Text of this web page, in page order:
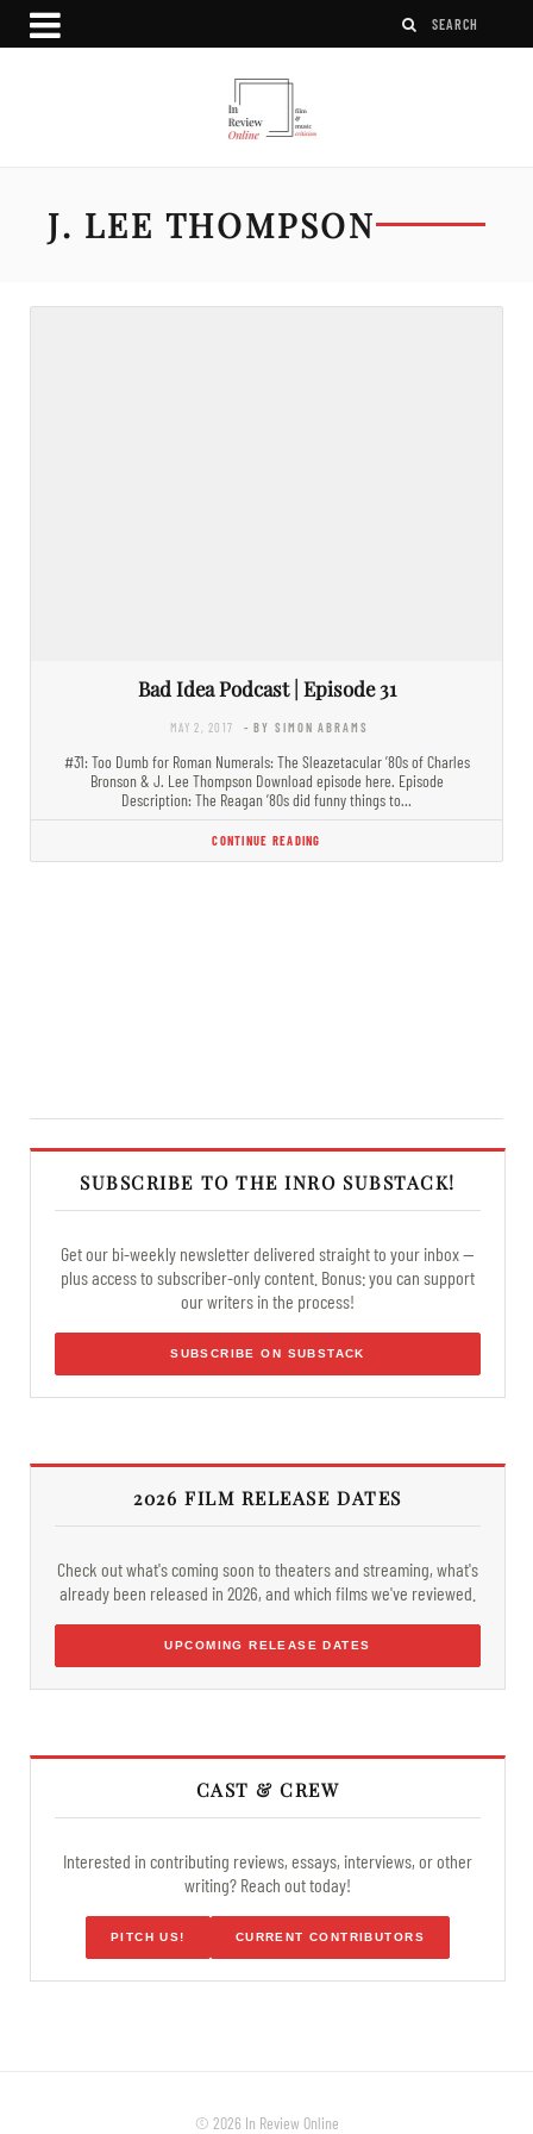
J. LEE THOMPSON
Bad Idea Podcast | Episode 31
MAY 2, 2017 - BY SIMON ABRAMS
#31: Too Dumb for Roman Numerals: The Sleazetacular ’80s of Charles
Bronson & J. Lee Thompson Download episode here. Episode
Description: The Reagan ’80s did funny things to…
CONTINUE READING
SUBSCRIBE TO THE INRO SUBSTACK!
Get our bi-weekly newsletter delivered straight to your inbox —
plus access to subscriber-only content. Bonus: you can support
our writers in the process!
SUBSCRIBE ON SUBSTACK
2026 FILM RELEASE DATES
Check out what's coming soon to theaters and streaming, what's
already been released in 2026, and which films we've reviewed.
UPCOMING RELEASE DATES
CAST & CREW
Interested in contributing reviews, essays, interviews, or other
writing? Reach out today!
PITCH US! CURRENT CONTRIBUTORS
© 2026 In Review Online